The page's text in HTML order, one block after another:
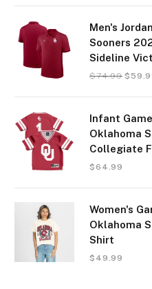
Men's
Sooners
Sideline
$74.99 $
Infant
Oklahoma
Collegiate
$64.99
Women's
Oklahoma
Shirt
$ 49.99